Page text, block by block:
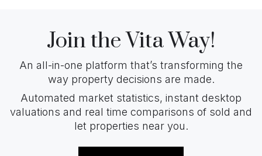
Join the Vita Way!
An all-in-one platform that’s transforming the
way property decisions are made.
Automated market statistics, instant desktop
valuations and real time comparisons of sold and
let properties near you.